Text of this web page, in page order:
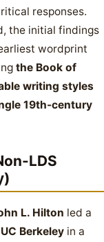
responses.
the initial findings
wordprint
the Book of
writing styles
19th-century
LDS
L. Hilton led a
Berkeley in a